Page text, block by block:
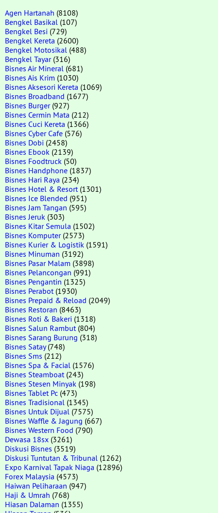
Agen Hartanah (8108)
Bengkel Basikal (107)
Bengkel Besi (729)
Bengkel Kereta (2600)
Bengkel Motosikal (488)
Bengkel Tayar(316)
Bisnes Air Mineral (681)
Bisnes Ais Krim (1030)
Bisnes Aksesori Kereta (1069)
Bisnes Broadband (1677)
Bisnes Burger(927)
Bisnes Cermin Mata (212)
Bisnes Cuci Kereta (1366)
Bisnes Cyber Cafe (576)
Bisnes Dobi (2458)
Bisnes Ebook (2139)
Bisnes Foodtruck (50)
Bisnes Handphone (1837)
Bisnes Hari Raya (234)
Bisnes Hotel & Resort (1301)
Bisnes Ice Blended (951)
Bisnes Jam Tangan (595)
Bisnes Jeruk (303)
Bisnes Kitar Semula (1502)
Bisnes Komputer(2573)
Bisnes Kurier & Logistik (1591)
Bisnes Minuman (3192)
Bisnes Pasar Malam (3898)
Bisnes Pelancongan (991)
Bisnes Pengantin (1325)
Bisnes Perabot (1930)
Bisnes Prepaid & Reload (2049)
Bisnes Restoran (8463)
Bisnes Roti & Bakeri (1318)
Bisnes Salun Rambut (804)
Bisnes Sarang Burung (318)
Bisnes Satay(748)
Bisnes Sms (212)
Bisnes Spa & Facial (1576)
Bisnes Steamboat (243)
Bisnes Stesen Minyak (198)
Bisnes Tablet Pc (473)
Bisnes Tradisional (1345)
Bisnes Untuk Dijual (7575)
Bisnes Waffle & Jagung (667)
Bisnes Western Food (790)
Dewasa 18sx (3261)
Diskusi Bisnes (3519)
Diskusi Tuntutan & Tribunal (1262)
Expo Karnival Tapak Niaga (12896)
Forex Malaysia (4573)
Haiwan Peliharaan (947)
Haji & Umrah (768)
Hiasan Dalaman (1355)